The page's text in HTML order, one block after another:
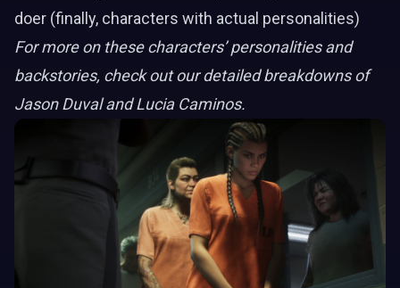
doer (finally, characters with actual personalities)
For more on these characters’ personalities and
backstories, check out our detailed breakdowns of
Jason Duval and Lucia Caminos.